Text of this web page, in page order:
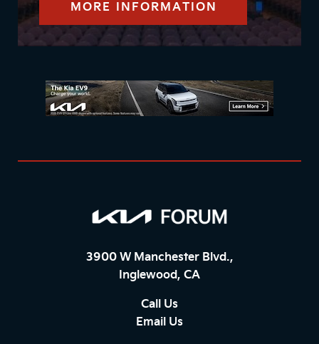
MORE INFORMATION
3900 W Manchester Blvd.,
Inglewood, CA
Call Us
Email Us